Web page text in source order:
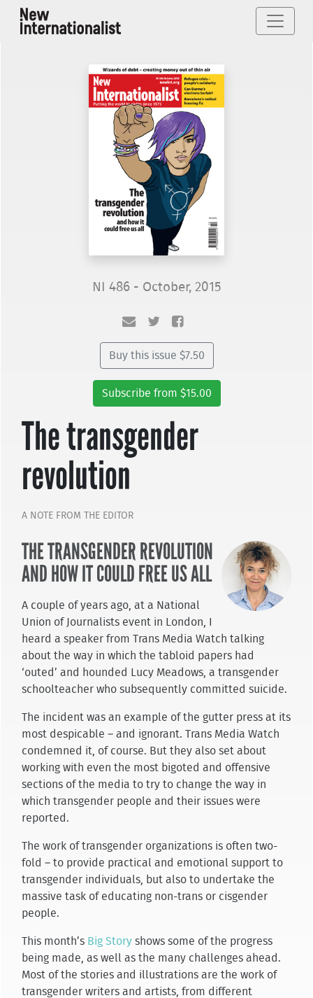
NI 486 - October, 2015
Buy this issue $7.50
Subscribe from $15.00
The transgender
revolution
A NOTE FROM THE EDITOR
THE TRANSGENDER REVOLUTION
AND HOW IT COULD FREE US ALL
A couple of years ago, at a National
Union of Journalists event in London, I
heard a speaker from Trans Media Watch talking
about the way in which the tabloid papers had
‘outed’ and hounded Lucy Meadows, a transgender
schoolteacher who subsequently committed suicide.
The incident was an example of the gutter press at its
most despicable – and ignorant. Trans Media Watch
condemned it, of course. But they also set about
working with even the most bigoted and offensive
sections of the media to try to change the way in
which transgender people and their issues were
reported.
The work of transgender organizations is often two-
fold – to provide practical and emotional support to
transgender individuals, but also to undertake the
massive task of educating non-trans or cisgender
people.
This month’s Big Storyshows some of the progress
being made, as well as the many challenges ahead.
Most of the stories and illustrations are the work of
transgender writers and artists, from different